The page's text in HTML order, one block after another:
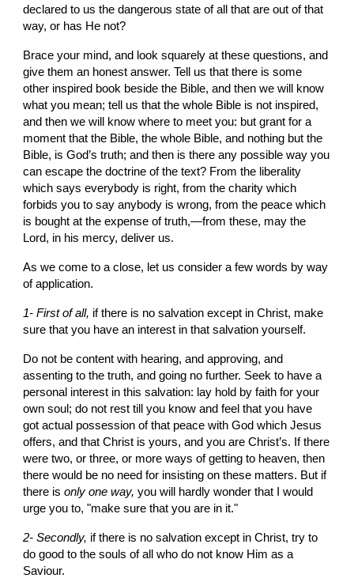
declared to us the dangerous state of all that are out of that
way, or has He not?
Brace your mind, and look squarely at these questions, and
give them an honest answer. Tell us that there is some
other inspired book beside the Bible, and then we will know
what you mean; tell us that the whole Bible is not inspired,
and then we will know where to meet you: but grant for a
moment that the Bible, the whole Bible, and nothing but the
Bible, is God’s truth; and then is there any possible way you
can escape the doctrine of the text? From the liberality
which says everybody is right, from the charity which
forbids you to say anybody is wrong, from the peace which
is bought at the expense of truth,—from these, may the
Lord, in his mercy, deliver us.
As we come to a close, let us consider a few words by way
of application.
1- First of all, if there is no salvation except in Christ, make
sure that you have an interest in that salvation yourself.
Do not be content with hearing, and approving, and
assenting to the truth, and going no further. Seek to have a
personal interest in this salvation: lay hold by faith for your
own soul; do not rest till you know and feel that you have
got actual possession of that peace with God which Jesus
offers, and that Christ is yours, and you are Christ’s. If there
were two, or three, or more ways of getting to heaven, then
there would be no need for insisting on these matters. But if
there is only one way, you will hardly wonder that I would
urge you to, "make sure that you are in it."
2- Secondly, if there is no salvation except in Christ, try to
do good to the souls of all who do not know Him as a
Saviour.